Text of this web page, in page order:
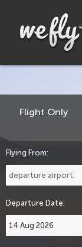
Flight Only
Flying From:
Departure Date: